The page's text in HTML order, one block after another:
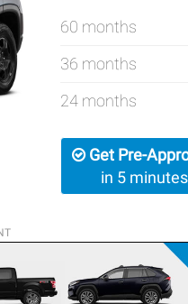
60 months
36 months
24 months
Get Pre-
in 5 minutes